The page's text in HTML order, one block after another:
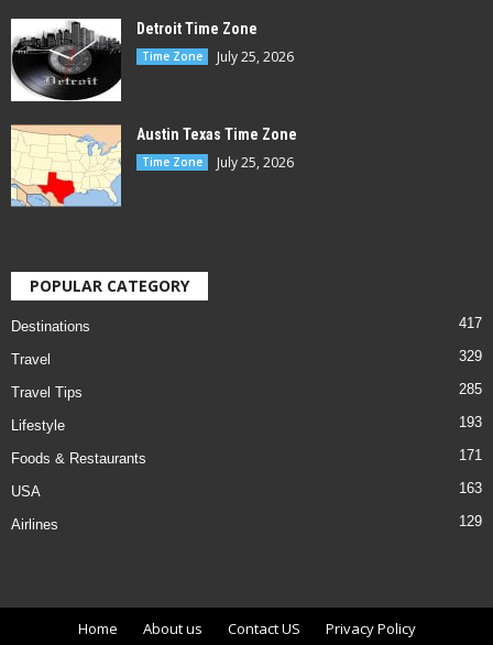
Detroit Time Zone
Time Zone July 25, 2026
Austin Texas Time Zone
Time Zone July 25, 2026
POPULAR CATEGORY
Destinations 417
Travel 329
Travel Tips 285
Lifestyle 193
Foods & Restaurants 171
USA 163
Airlines 129
Home About us Contact US Privacy Policy